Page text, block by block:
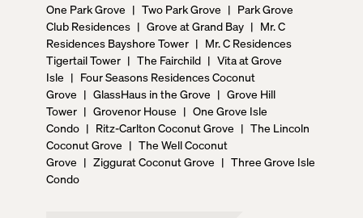
One Park Grove | Two Park Grove | Park Grove
Club Residences | Grove at Grand Bay | Mr. C
Residences Bayshore Tower | Mr. C Residences
Tigertail Tower | The Fairchild | Vita at Grove
Isle | Four Seasons Residences Coconut
Grove | GlassHaus in the Grove | Grove Hill
Tower | Grovenor House | One Grove Isle
Condo | Ritz-Carlton Coconut Grove | The Lincoln
Coconut Grove | The Well Coconut
Grove | Ziggurat Coconut Grove | Three Grove Isle
Condo